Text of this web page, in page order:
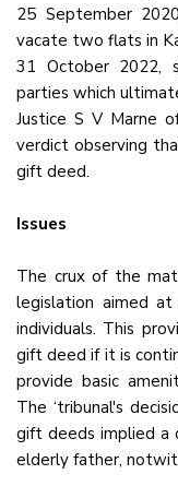
25 September
vacate two flats in
31 October 2022,
parties which
Justice S V Marne
verdict observing
gift deed.
Issues
The crux of the
legislation aimed
individuals. This
gift deed if it is
provide basic
The ‘tribunal's
gift deeds implied a
elderly father,